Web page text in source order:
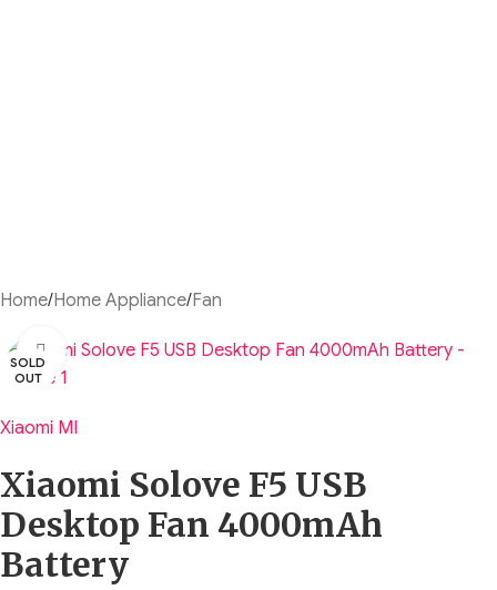
Home/Home Appliance/Fan
SOLD
OUT
Click to enlarge
Xiaomi MI
Xiaomi Solove F5 USB
Desktop Fan 4000mAh
Battery